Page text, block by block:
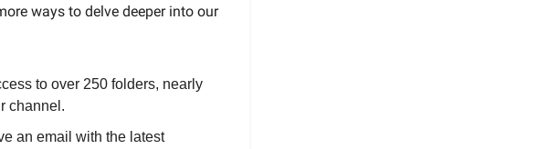
ways to delve deeper into our
to over 250 folders, nearly
channel.
an email with the latest